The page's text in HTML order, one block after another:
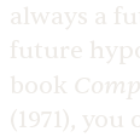
always a
future
book
(1971),